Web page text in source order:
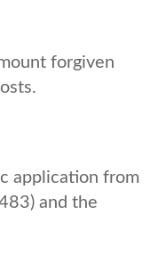
forgiven
application from
and the